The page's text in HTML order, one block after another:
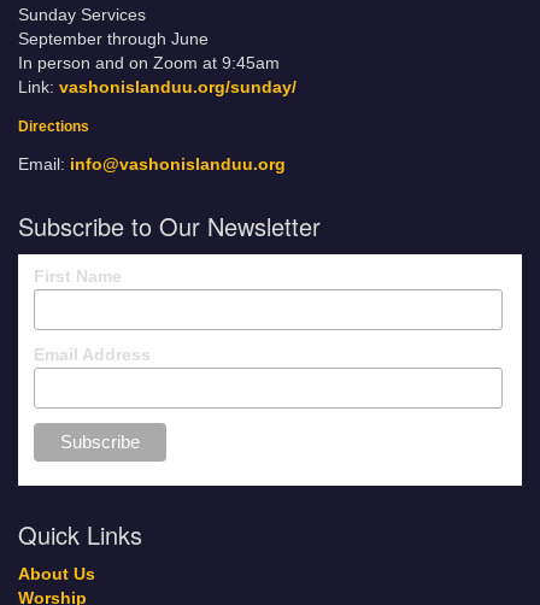
Sunday Services
September through June
In person and on Zoom at 9:45am
Link: vashonislanduu.org/sunday/
Directions
Email: info@vashonislanduu.org
Subscribe to Our Newsletter
First Name
Email Address
Quick Links
About Us
Worship